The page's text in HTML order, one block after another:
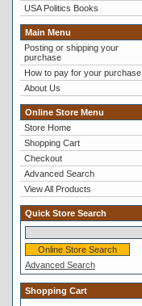
USA Politics Books
Main Menu
Posting or shipping your
purchase
How to pay for your purchase
About Us
Online Store Menu
Store Home
Shopping Cart
Checkout
Advanced Search
View All Products
Quick Store Search
Advanced Search
Shopping Cart